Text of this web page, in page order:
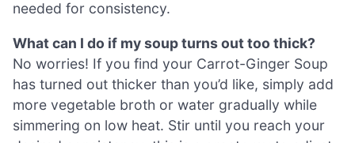
needed for consistency.
What can I do if my soup turns out too thick?
No worries! If you find your Carrot-Ginger Soup
has turned out thicker than you’d like, simply add
more vegetable broth or water gradually while
simmering on low heat. Stir until you reach your